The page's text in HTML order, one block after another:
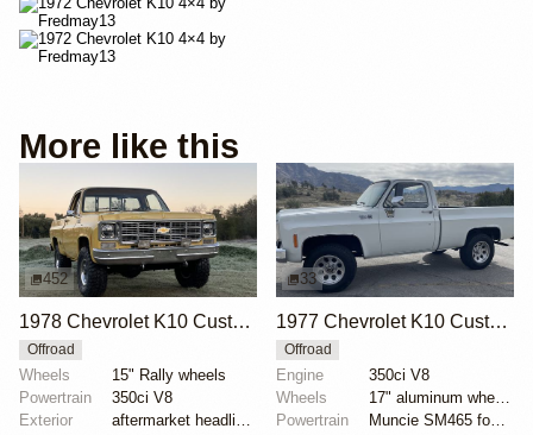
More like this
452
1978 Chevrolet K10 Custom Deluxe 4×4
Offroad
Wheels
15" Rally wheels
Powertrain
350ci V8
Exterior
33
1977 Chevrolet K10 Custom Deluxe
Offroad
Engine
350ci V8
Wheels
17" aluminum wheels
Powertrain